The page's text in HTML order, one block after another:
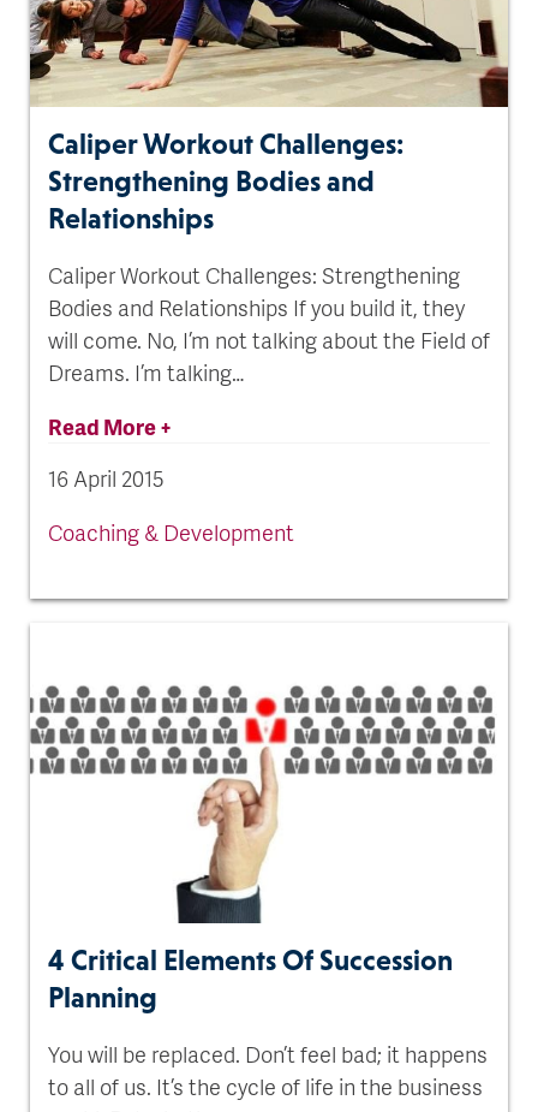
Caliper Workout Challenges:
Strengthening Bodies and
Relationships
Caliper Workout Challenges: Strengthening
Bodies and Relationships If you build it, they
will come. No, I’m not talking about the Field of
Dreams. I’m talking…
Read More +
16 April 2015
Coaching & Development
4 Critical Elements Of Succession
Planning
You will be replaced. Don’t feel bad; it happens
to all of us. It’s the cycle of life in the business